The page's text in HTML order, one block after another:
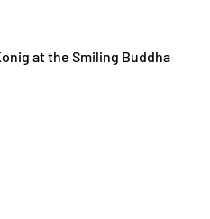
at the Smiling Buddha